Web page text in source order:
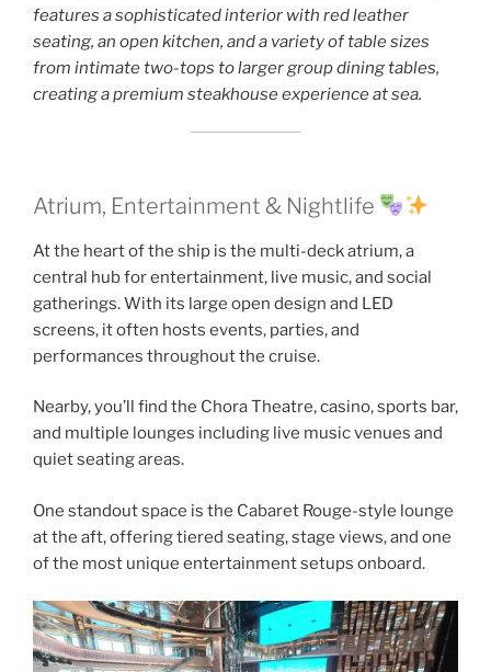
features a sophisticated interior with red leather
seating, an open kitchen, and a variety of table sizes
from intimate two-tops to larger group dining tables,
creating a premium steakhouse experience at sea.
Atrium, Entertainment & Nightlife
At the heart of the ship is the multi-deck atrium, a
central hub for entertainment, live music, and social
gatherings. With its large open design and LED
screens, it often hosts events, parties, and
performances throughout the cruise.
Nearby, you’ll find the Chora Theatre, casino, sports bar,
and multiple lounges including live music venues and
quiet seating areas.
One standout space is the Cabaret Rouge-style lounge
at the aft, offering tiered seating, stage views, and one
of the most unique entertainment setups onboard.